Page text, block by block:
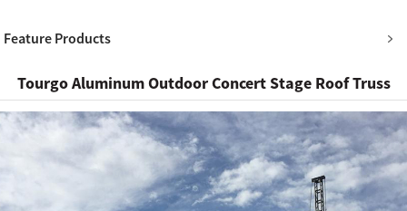
Feature Products
Tourgo Aluminum Outdoor Concert Stage Roof Truss